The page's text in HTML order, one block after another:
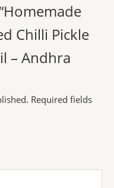
Chilli Pickle
– Andhra
Required fields